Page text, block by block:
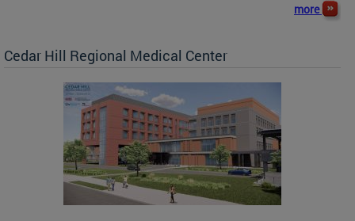
more
Cedar Hill Regional Medical Center